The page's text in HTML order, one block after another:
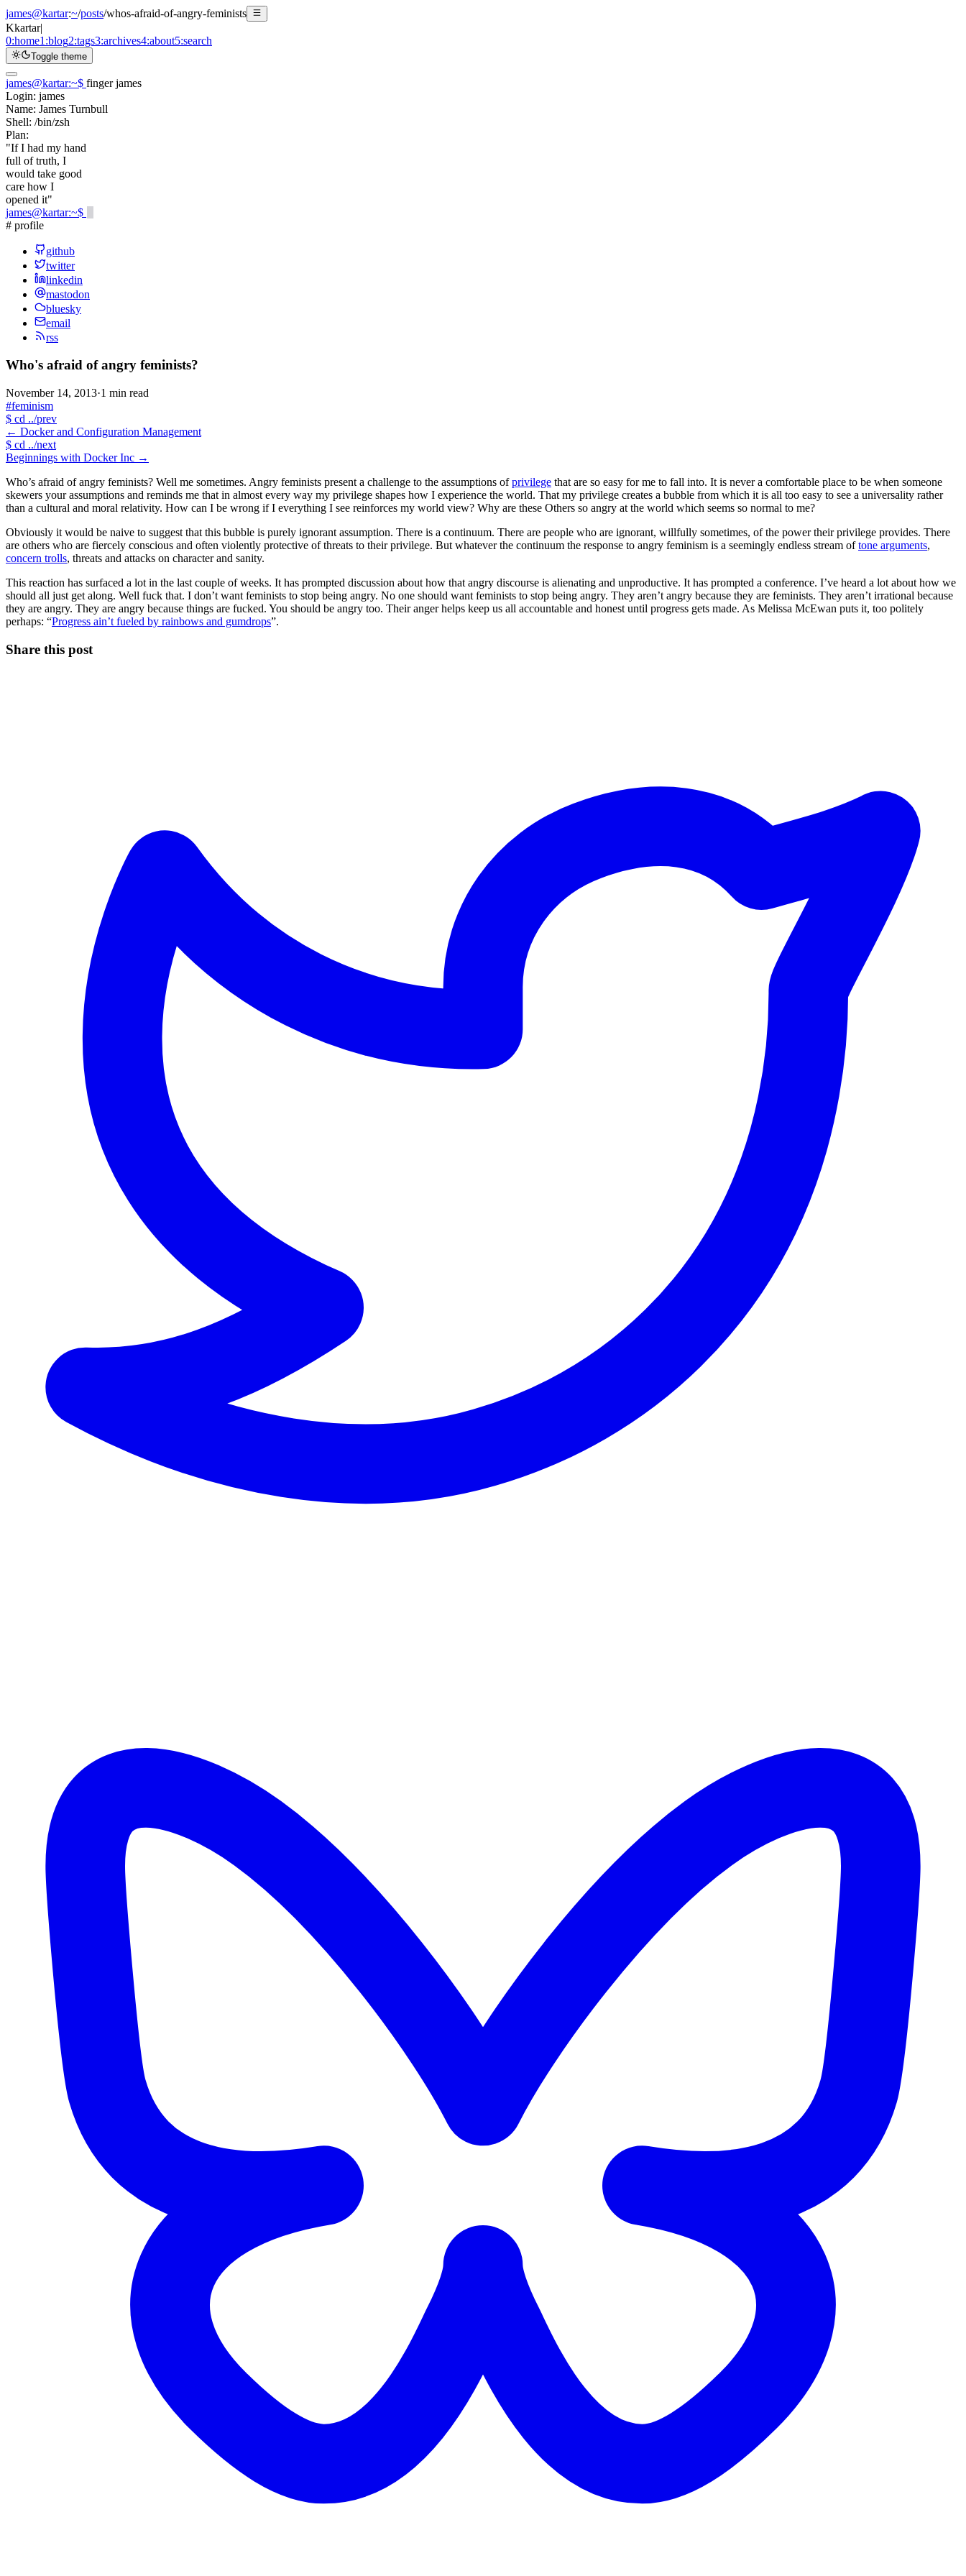
james@kartar:~/posts/whos-afraid-of-angry-feminists
Kkartar|
0:home1:blog2:tags3:archives4:about5:search
Toggle theme
james@kartar:~$ finger james
Login: james
Name: James Turnbull
Shell: /bin/zsh
Plan:
"If I had my hand
full of truth, I
would take good
care how I
opened it"
james@kartar:~$
# profile
github
twitter
linkedin
mastodon
bluesky
email
rss
Who's afraid of angry feminists?
November 14, 2013·1 min read
#feminism
$ cd ../prev
← Docker and Configuration Management
$ cd ../next
Beginnings with Docker Inc →
Who’s afraid of angry feminists? Well me sometimes. Angry feminists present a challenge to the assumptions ofprivilege that are so easy for me to fall into. It is never a comfortable place to be when someone
skewers your assumptions and reminds me that in almost every way my privilege shapes how I experience the world. That my privilege creates a bubble from which it is all too easy to see a universality rather
than a cultural and moral relativity. How can I be wrong if I everything I see reinforces my world view? Why are these Others so angry at the world which seems so normal to me?
Obviously it would be naive to suggest that this bubble is purely ignorant assumption. There is a continuum. There are people who are ignorant, willfully sometimes, of the power their privilege provides. There
are others who are fiercely conscious and often violently protective of threats to their privilege. But whatever the continuum the response to angry feminism is a seemingly endless stream oftone arguments,
concern trolls, threats and attacks on character and sanity.
This reaction has surfaced a lot in the last couple of weeks. It has prompted discussion about how that angry discourse is alienating and unproductive. It has prompted a conference. I’ve heard a lot about how we
should all just get along. Well fuck that. I don’t want feminists to stop being angry. No one should want feminists to stop being angry. They aren’t angry because they are feminists. They aren’t irrational because
they are angry. They are angry because things are fucked. You should be angry too. Their anger helps keep us all accountable and honest until progress gets made. As Melissa McEwan puts it, too politely
perhaps: “Progress ain’t fueled by rainbows and gumdrops”.
Share this post